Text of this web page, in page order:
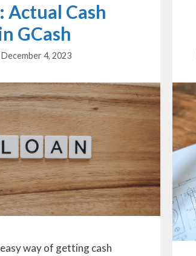
Actual Cash
GCash
December 4, 2023
way of getting cash